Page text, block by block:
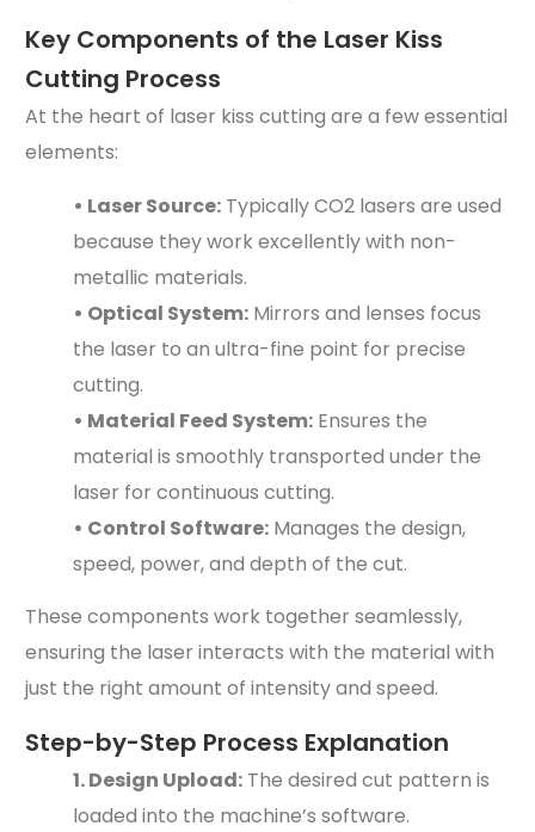
Key Components of the Laser Kiss
Cutting Process
At the heart of laser kiss cutting are a few essential
elements:
• Laser Source:Typically CO2 lasers are used
because they work excellently with non-
metallic materials.
• Optical System:Mirrors and lenses focus
the laser to an ultra-fine point for precise
cutting.
• Material Feed System:Ensures the
material is smoothly transported under the
laser for continuous cutting.
• Control Software:Manages the design,
speed, power, and depth of the cut.
These components work together seamlessly,
ensuring the laser interacts with the material with
just the right amount of intensity and speed.
Step-by-Step Process Explanation
1. Design Upload:The desired cut pattern is
loaded into the machine’s software.